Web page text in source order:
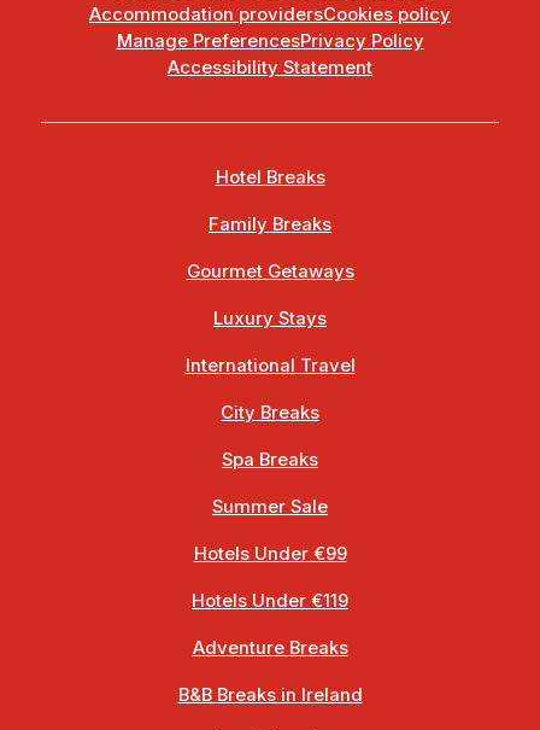
Accommodation providersCookies policy
Manage PreferencesPrivacy Policy
Accessibility Statement
Hotel Breaks
Family Breaks
Gourmet Getaways
Luxury Stays
International Travel
City Breaks
Spa Breaks
Summer Sale
Hotels Under €99
Hotels Under €119
Adventure Breaks
B&B Breaks in Ireland